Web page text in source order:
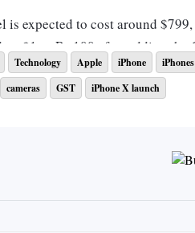
is expected to cost around
$1 as Rs 100 after adding the
and iPhone 14
non-Pro phones will carry the
Technology Apple iPhone iPhones
cameras GST iPhone X launch